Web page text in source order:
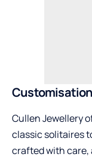
Cullen Jewellery
classic solitaires
crafted with care,